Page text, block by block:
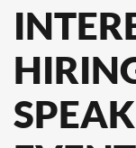
SPEAK